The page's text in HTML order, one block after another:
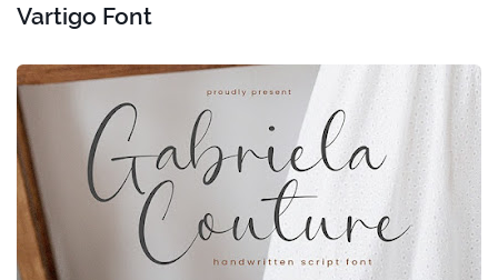
Vartigo Font